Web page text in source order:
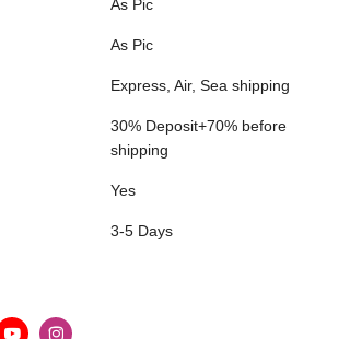
As Pic
As Pic
Express, Air, Sea shipping
30% Deposit+70% before
shipping
Yes
3-5 Days